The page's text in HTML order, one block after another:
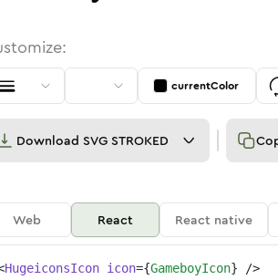
currentColor
Download SVG STROKED
Web React React native
HugeiconsIcon icon={GameboyIcon} />